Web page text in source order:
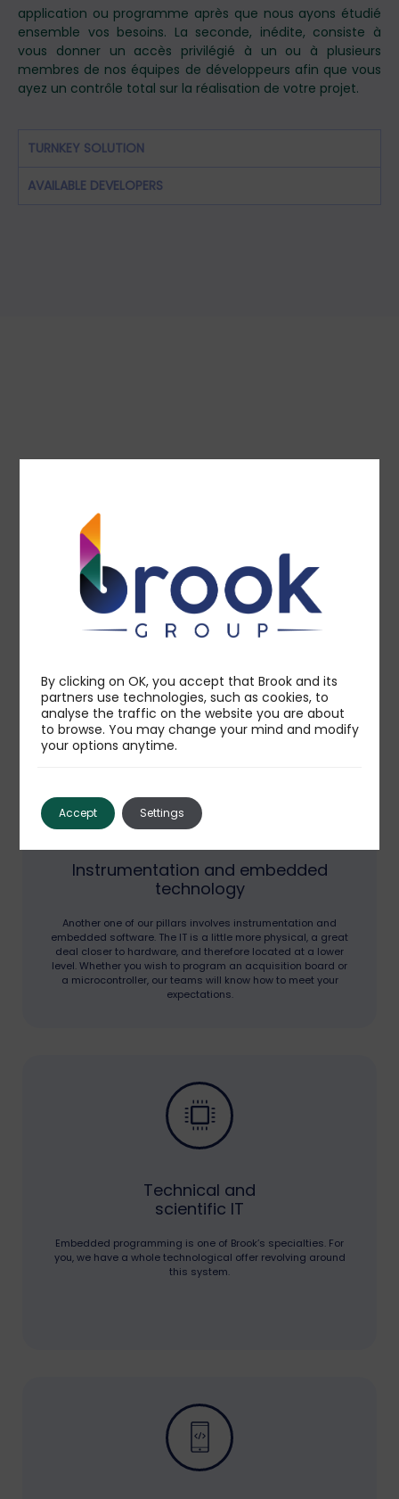
application ou programme après que nous ayons étudié
ensemble vos besoins. La seconde, inédite, consiste à
vous donner un accès privilégié à un ou à plusieurs
membres de nos équipes de développeurs afin que vous
ayez un contrôle total sur la réalisation de votre projet.
TURNKEY SOLUTION
AVAILABLE DEVELOPERS
Technology
Instrumentation and embedded
technology
Another one of our pillars involves instrumentation and
embedded software. The IT is a little more physical, a great
deal closer to hardware, and therefore located at a lower
level. Whether you wish to program an acquisition board or
a microcontroller, our teams will know how to meet your
expectations.
Technical and
scientific IT
Embedded programming is one of Brook’s specialties. For
you, we have a whole technological offer revolving around
this system.
By clicking on OK, you accept that Brook and its
partners use technologies, such as cookies, to
analyse the traffic on the website you are about
to browse. You may change your mind and modify
your options anytime.
Accept Settings